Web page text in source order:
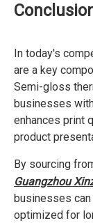
In today's
are a key
Semi-gloss
businesses
enhances print
product
By sourcing
Guangzhou
businesses
optimized for